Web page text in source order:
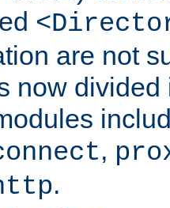
are not
now
,
.